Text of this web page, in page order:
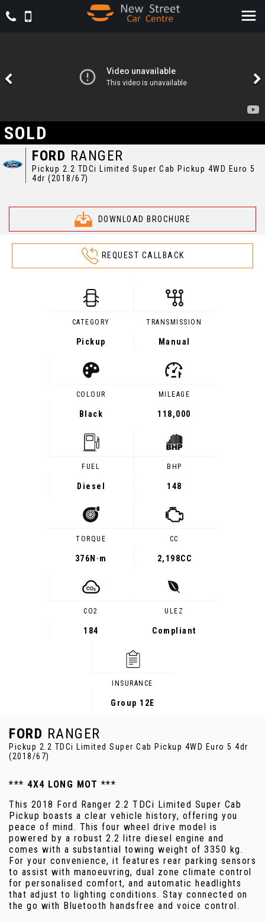
FORD RANGER
Pickup 2.2 TDCi Limited Super Cab Pickup 4WD Euro 5
4dr (2018/67)
DOWNLOAD BROCHURE
SOLD
REQUEST CALLBACK
CATEGORY
Pickup
TRANSMISSION
Manual
COLOUR
Black
MILEAGE
118,000
FUEL
Diesel
BHP
148
TORQUE
376 N·m
CC
2,198CC
CO2
184
ULEZ
Compliant
INSURANCE
Group 12E
FORD RANGER
Pickup 2.2 TDCi Limited Super Cab Pickup 4WD Euro 5 4dr
(2018/67)
*** 4X4 LONG MOT ***
This 2018 Ford Ranger 2.2 TDCi Limited Super Cab
Pickup boasts a clear vehicle history, offering you
peace of mind. This four wheel drive model is
powered by a robust 2.2 litre diesel engine and
comes with a substantial towing weight of 3350 kg.
For your convenience, it features rear parking sensors
to assist with manoeuvring, dual zone climate control
for personalised comfort, and automatic headlights
that adjust to lighting conditions. Stay connected on
the go with Bluetooth handsfree and voice control.